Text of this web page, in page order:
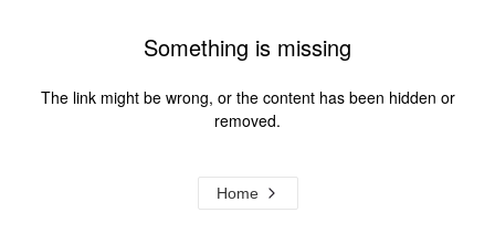
Something is missing
The link might be wrong, or the content has been hidden or
removed.
Home